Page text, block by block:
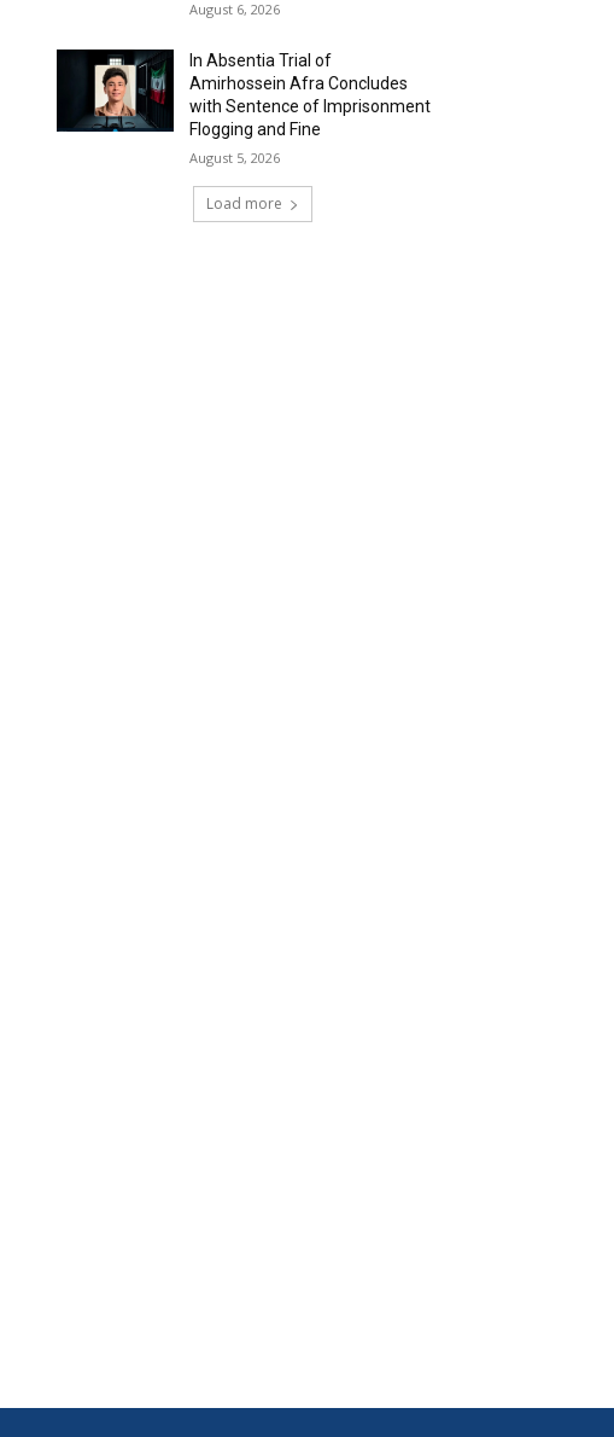
August 6, 2026
In Absentia Trial of
Amirhossein Afra Concludes
with Sentence of Imprisonment
Flogging and Fine
August 5, 2026
Load more